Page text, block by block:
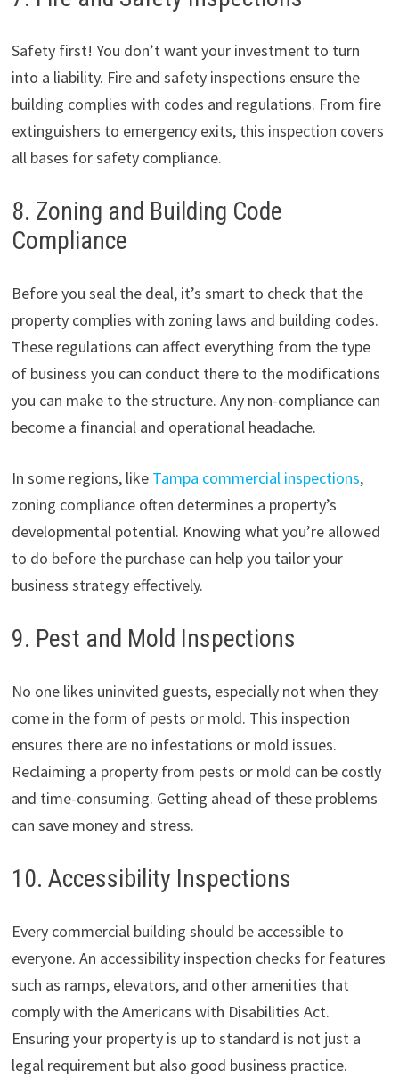
Safety first! You don’t want your investment to turn
into a liability. Fire and safety inspections ensure the
building complies with codes and regulations. From fire
extinguishers to emergency exits, this inspection covers
all bases for safety compliance.
8. Zoning and Building Code
Compliance
Before you seal the deal, it’s smart to check that the
property complies with zoning laws and building codes.
These regulations can affect everything from the type
of business you can conduct there to the modifications
you can make to the structure. Any non-compliance can
become a financial and operational headache.
In some regions, like Tampa commercial inspections,
zoning compliance often determines a property’s
developmental potential. Knowing what you’re allowed
to do before the purchase can help you tailor your
business strategy effectively.
9. Pest and Mold Inspections
No one likes uninvited guests, especially not when they
come in the form of pests or mold. This inspection
ensures there are no infestations or mold issues.
Reclaiming a property from pests or mold can be costly
and time-consuming. Getting ahead of these problems
can save money and stress.
10. Accessibility Inspections
Every commercial building should be accessible to
everyone. An accessibility inspection checks for features
such as ramps, elevators, and other amenities that
comply with the Americans with Disabilities Act.
Ensuring your property is up to standard is not just a
legal requirement but also good business practice.